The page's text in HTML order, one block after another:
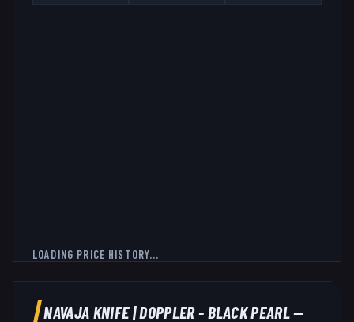
LOADING PRICE HISTORY...
NAVAJA KNIFE|DOPPLER - BLACK PEARL—